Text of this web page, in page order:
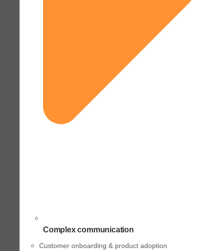
Complex communication
Customer onboarding & product adoption